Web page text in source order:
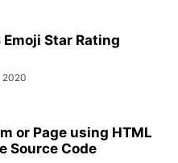
Emoji Star Rating
2020
or Page using HTML
Source Code